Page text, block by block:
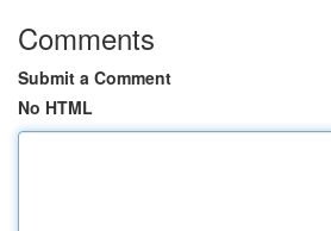
Comments
Submit a Comment
No HTML